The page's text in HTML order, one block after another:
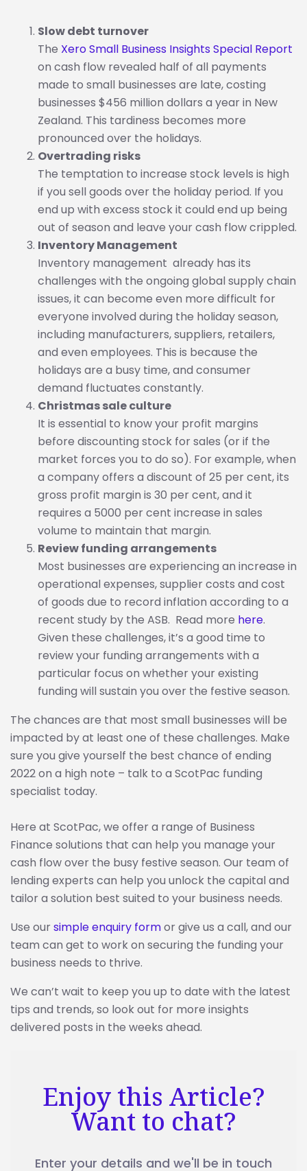
Slow debt turnover
The Xero Small Business Insights Special Report
on cash flow revealed half of all payments
made to small businesses are late, costing
businesses $456 million dollars a year in New
Zealand. This tardiness becomes more
pronounced over the holidays.
Overtrading risks
The temptation to increase stock levels is high
if you sell goods over the holiday period. If you
end up with excess stock it could end up being
out of season and leave your cash flow crippled.
Inventory Management
Inventory management already has its
challenges with the ongoing global supply chain
issues, it can become even more difficult for
everyone involved during the holiday season,
including manufacturers, suppliers, retailers,
and even employees. This is because the
holidays are a busy time, and consumer
demand fluctuates constantly.
Christmas sale culture
It is essential to know your profit margins
before discounting stock for sales (or if the
market forces you to do so). For example, when
a company offers a discount of 25 per cent, its
gross profit margin is 30 per cent, and it
requires a 5000 per cent increase in sales
volume to maintain that margin.
Review funding arrangements
Most businesses are experiencing an increase in
operational expenses, supplier costs and cost
of goods due to record inflation according to a
recent study by the ASB. Read more here.
Given these challenges, it’s a good time to
review your funding arrangements with a
particular focus on whether your existing
funding will sustain you over the festive season.
The chances are that most small businesses will be
impacted by at least one of these challenges. Make
sure you give yourself the best chance of ending
2022 on a high note – talk to a ScotPac funding
specialist today.
Here at ScotPac, we offer a range of Business
Finance solutions that can help you manage your
cash flow over the busy festive season. Our team of
lending experts can help you unlock the capital and
tailor a solution best suited to your business needs.
Use oursimple enquiry formor give us a call, and our
team can get to work on securing the funding your
business needs to thrive.
We can’t wait to keep you up to date with the latest
tips and trends, so look out for more insights
delivered posts in the weeks ahead.
Enjoy this Article?
Want to chat?
Enter your details and we'll be in touch